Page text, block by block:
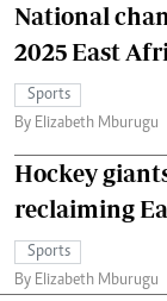
National
2025 East
Sports
By Elizabeth Mburugu
Hockey
reclaiming
Sports
By Elizabeth Mburugu